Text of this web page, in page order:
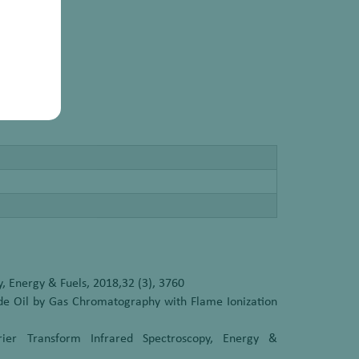
Energy & Fuels, 2018,32 (3), 3760
Oil by Gas Chromatography with Flame Ionization
Transform Infrared Spectroscopy, Energy &